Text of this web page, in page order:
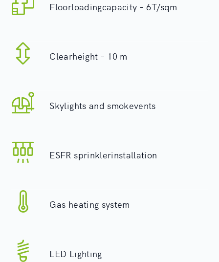
Floorloadingcapacity – 6T/sqm
Clearheight – 10 m
Skylights and smokevents
ESFR sprinklerinstallation
Gas heating system
LED Lighting